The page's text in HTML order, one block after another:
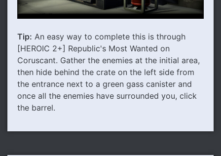
Tip: An easy way to complete this is through
[HEROIC 2+] Republic's Most Wanted on
Coruscant. Gather the enemies at the initial area,
then hide behind the crate on the left side from
the entrance next to a green gass canister and
once all the enemies have surrounded you, click
the barrel.